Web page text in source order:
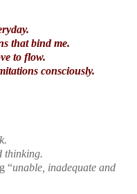
that bind me.
to flow.
consciously.
thinking.
“unable, inadequate and